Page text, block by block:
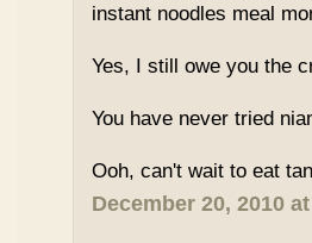
instant noodles meal
Yes, I still owe you the
You have never tried
Ooh, can't wait to eat
December 20, 2010